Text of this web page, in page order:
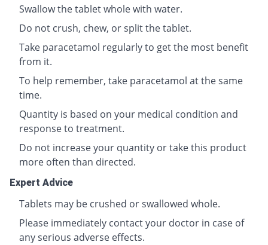
Swallow the tablet whole with water.
Do not crush, chew, or split the tablet.
Take paracetamol regularly to get the most benefit
from it.
To help remember, take paracetamol at the same
time.
Quantity is based on your medical condition and
response to treatment.
Do not increase your quantity or take this product
more often than directed.
Expert Advice
Tablets may be crushed or swallowed whole.
Please immediately contact your doctor in case of
any serious adverse effects.